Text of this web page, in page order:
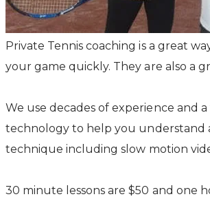
Private Tennis coaching is a great
your game quickly. They are also a
We use decades of experience and
technology to help you understand
technique including slow motion
30 minute lessons are $50 and one